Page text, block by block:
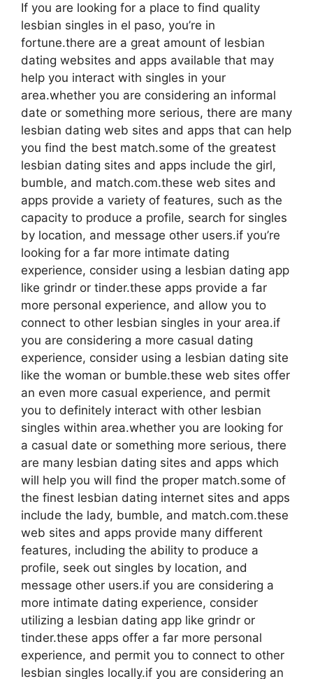
If you are looking for a place to find quality
lesbian singles in el paso, you’re in
fortune.there are a great amount of lesbian
dating websites and apps available that may
help you interact with singles in your
area.whether you are considering an informal
date or something more serious, there are many
lesbian dating web sites and apps that can help
you find the best match.some of the greatest
lesbian dating sites and apps include the girl,
bumble, and match.com.these web sites and
apps provide a variety of features, such as the
capacity to produce a profile, search for singles
by location, and message other users.if you’re
looking for a far more intimate dating
experience, consider using a lesbian dating app
like grindr or tinder.these apps provide a far
more personal experience, and allow you to
connect to other lesbian singles in your area.if
you are considering a more casual dating
experience, consider using a lesbian dating site
like the woman or bumble.these web sites offer
an even more casual experience, and permit
you to definitely interact with other lesbian
singles within area.whether you are looking for
a casual date or something more serious, there
are many lesbian dating sites and apps which
will help you will find the proper match.some of
the finest lesbian dating internet sites and apps
include the lady, bumble, and match.com.these
web sites and apps provide many different
features, including the ability to produce a
profile, seek out singles by location, and
message other users.if you are considering a
more intimate dating experience, consider
utilizing a lesbian dating app like grindr or
tinder.these apps offer a far more personal
experience, and permit you to connect to other
lesbian singles locally.if you are considering an